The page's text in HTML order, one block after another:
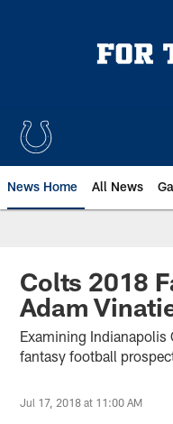
News Home All News
Colts 2018
Adam
Examining Indianapolis
fantasy football
Jul 17, 2018 at 11:00 AM